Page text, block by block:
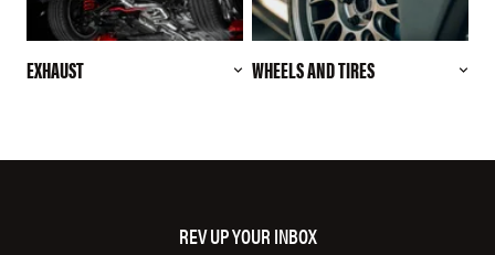
EXHAUST WHEELS AND TIRES
REV UP YOUR INBOX